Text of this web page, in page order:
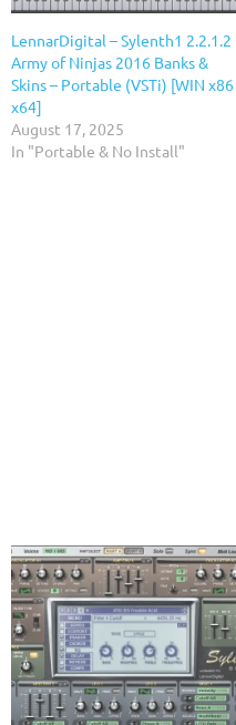
LennarDigital – Sylenth1 2.2.1.2
Army of Ninjas 2016 Banks &
Skins – Portable (VSTi) [WIN x86
x64]
August 17, 2025
In "Portable & No Install"